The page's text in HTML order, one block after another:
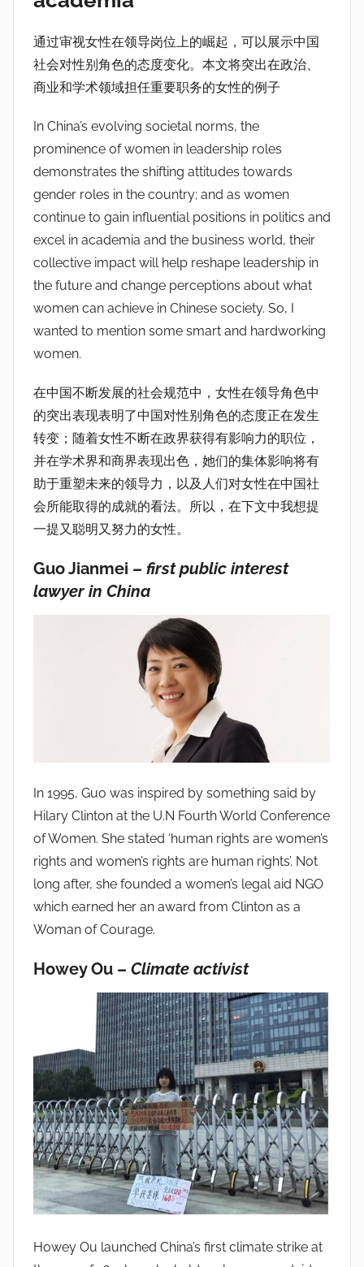
通过审视女性在领导岗位上的崛起，可以展示中国
社会对性别角色的态度变化。本文将突出在政治、
商业和学术领域担任重要职务的女性的例子
In China’s evolving societal norms, the
prominence of women in leadership roles
demonstrates the shifting attitudes towards
gender roles in the country; and as women
continue to gain influential positions in politics and
excel in academia and the business world, their
collective impact will help reshape leadership in
the future and change perceptions about what
women can achieve in Chinese society. So, I
wanted to mention some smart and hardworking
women.
在中国不断发展的社会规范中，女性在领导角色中
的突出表现表明了中国对性别角色的态度正在发生
转变；随着女性不断在政界获得有影响力的职位，
并在学术界和商界表现出色，她们的集体影响将有
助于重塑未来的领导力，以及人们对女性在中国社
会所能取得的成就的看法。所以，在下文中我想提
一提又聪明又努力的女性。
Guo Jianmei – first public interest
lawyer in China
In 1995, Guo was inspired by something said by
Hilary Clinton at the U.N Fourth World Conference
of Women. She stated ‘human rights are women’s
rights and women’s rights are human rights’. Not
long after, she founded a women’s legal aid NGO
which earned her an award from Clinton as a
Woman of Courage.
Howey Ou – Climate activist
Howey Ou launched China’s first climate strike at